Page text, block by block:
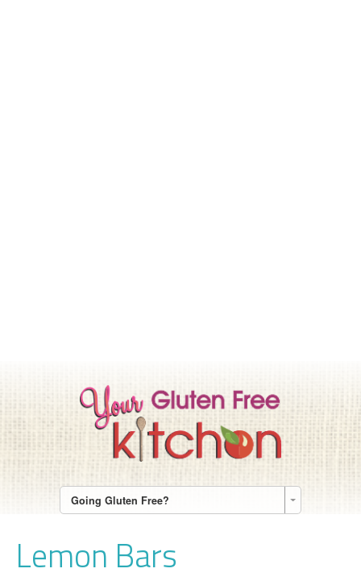
Going Gluten Free?
Lemon Bars